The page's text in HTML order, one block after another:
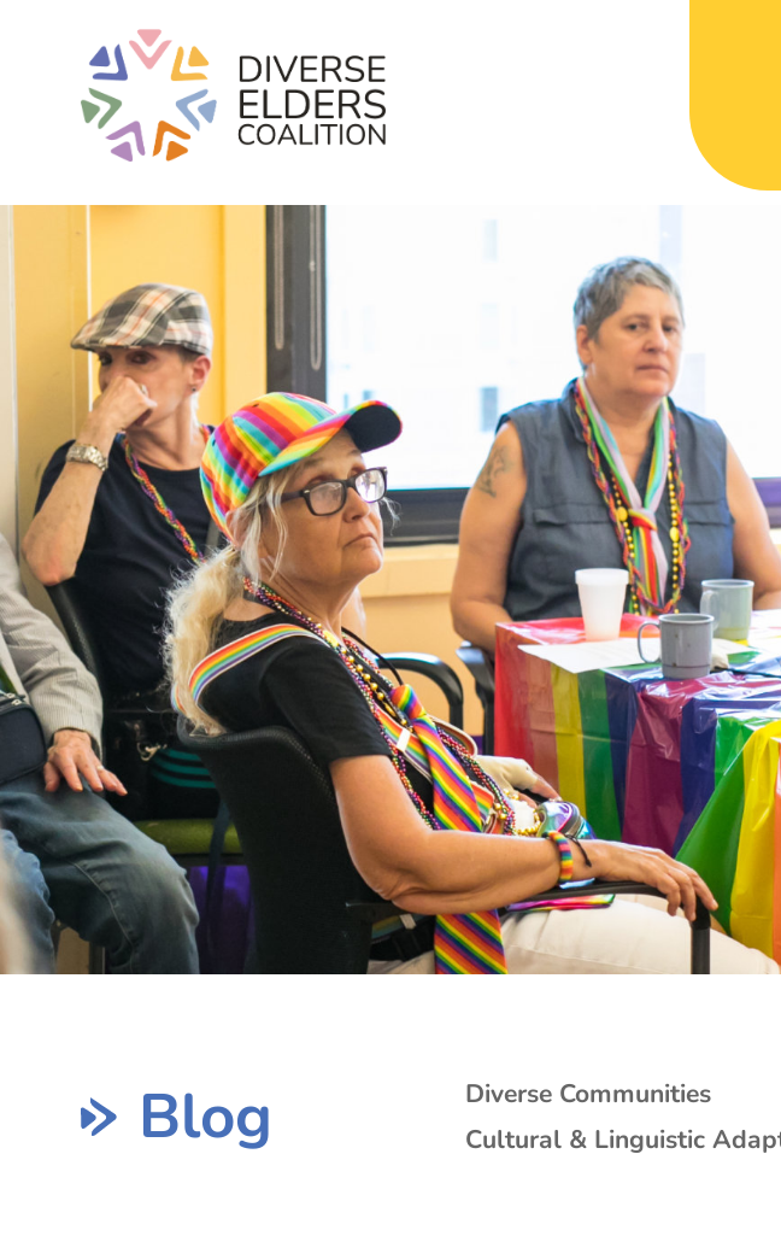
Blog Diverse Communities
Cultural & Linguistic